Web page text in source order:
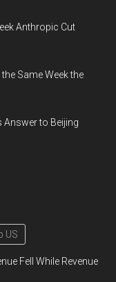
Anthropic Cut
Same Week the
Answer to Beijing
US
Fell While Revenue